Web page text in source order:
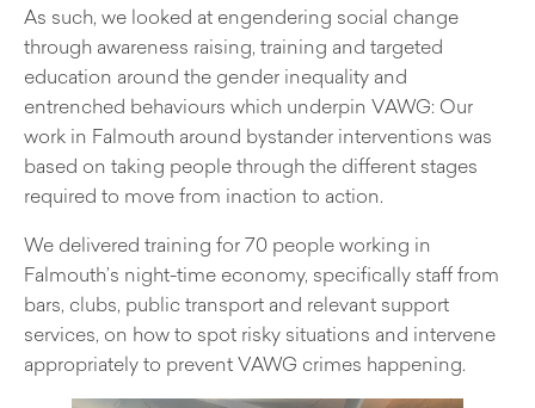
As such, we looked at engendering social change
through awareness raising, training and targeted
education around the gender inequality and
entrenched behaviours which underpin VAWG: Our
work in Falmouth around bystander interventions was
based on taking people through the different stages
required to move from inaction to action.
We delivered training for 70 people working in
Falmouth’s night-time economy, specifically staff from
bars, clubs, public transport and relevant support
services, on how to spot risky situations and intervene
appropriately to prevent VAWG crimes happening.